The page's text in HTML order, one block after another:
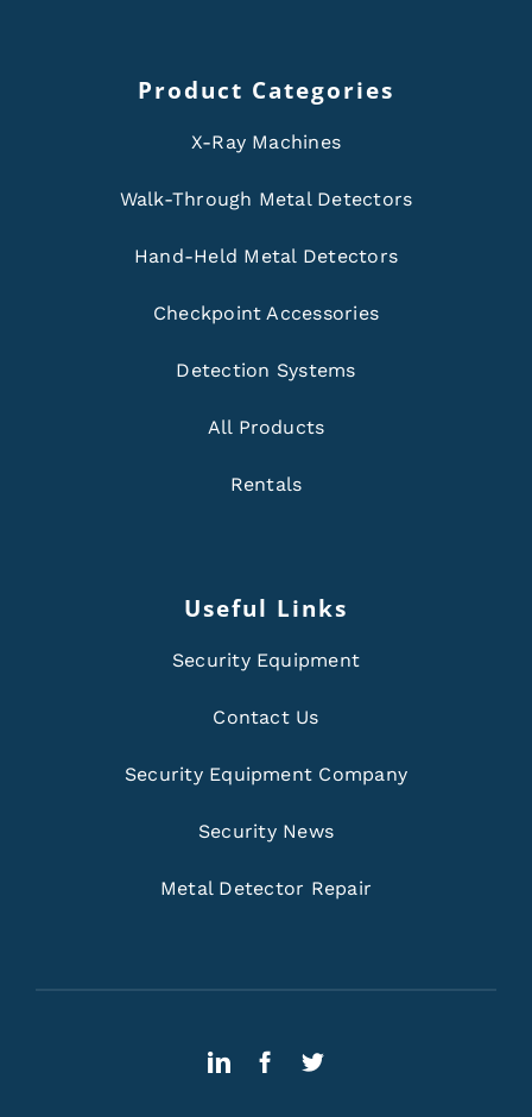
Product Categories
X-Ray Machines
Walk-Through Metal Detectors
Hand-Held Metal Detectors
Checkpoint Accessories
Detection Systems
All Products
Rentals
Useful Links
Security Equipment
Contact Us
Security Equipment Company
Security News
Metal Detector Repair